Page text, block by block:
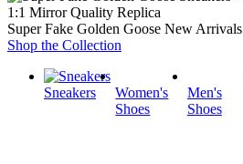
1:1 Mirror Quality Replica
Super Fake Golden Goose New Arrivals
Shop the Collection
Sneakers
Women's
Shoes
Men's
Shoes